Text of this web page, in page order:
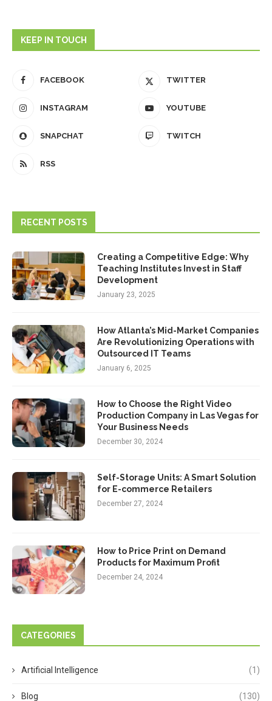
KEEP IN TOUCH
FACEBOOK TWITTER
INSTAGRAM YOUTUBE
SNAPCHAT TWITCH
RSS
RECENT POSTS
Creating a Competitive Edge: Why
Teaching Institutes Invest in Staff
Development
January 23, 2025
How Atlanta’s Mid-Market Companies
Are Revolutionizing Operations with
Outsourced IT Teams
January 6, 2025
How to Choose the Right Video
Production Company in Las Vegas for
Your Business Needs
December 30, 2024
Self-Storage Units: A Smart Solution
for E-commerce Retailers
December 27, 2024
How to Price Print on Demand
Products for Maximum Profit
December 24, 2024
CATEGORIES
Artificial Intelligence (1)
Blog (130)